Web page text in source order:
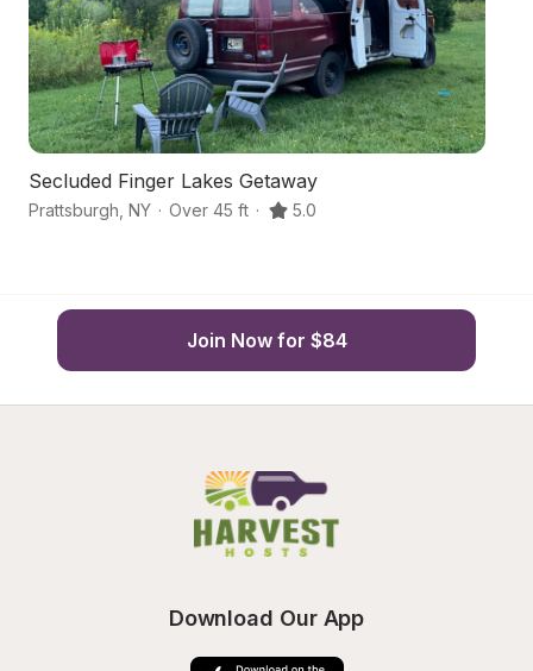
Secluded Finger Lakes Getaway
Prattsburgh NY · Over 45 ft · 5.0
Join Now for $84
Download Our App